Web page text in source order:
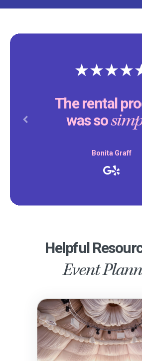
The rental
was so
Bonita Graff
Previous
Helpful
Event